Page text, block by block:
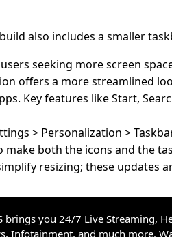
also includes a smaller
seeking more screen
offers a more streamlined
Key features like Start,
> Personalization >
both the icons and the
resizing; these updates
brings you 24/7 Live Streaming,
Infotainment, and much more.